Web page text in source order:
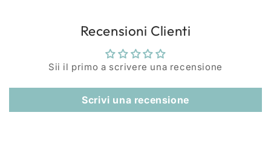
Recensioni Clienti
Sii il primo a scrivere una recensione
Scrivi una recensione